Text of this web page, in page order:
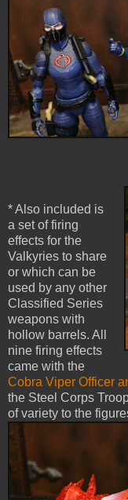
* Also included is
a set of firing
effects for the
Valkyries to share
or which can be
used by any other
Classified Series
weapons with
hollow barrels. All
nine firing effects
came with the
Cobra Viper Officer
the Steel Corps
of variety to the